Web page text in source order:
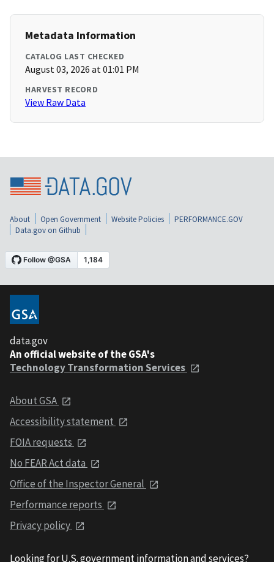
Metadata Information
CATALOG LAST CHECKED
August 03, 2026 at 01:01 PM
HARVEST RECORD
View Raw Data
About Open Government Website Policies
PERFORMANCE.GOV
Data.gov on Github
data.gov
An official website of the GSA's
Technology Transformation Services
About GSA
Accessibility statement
FOIA requests
No FEAR Act data
Office of the Inspector General
Performance reports
Privacy policy
Looking for U.S. government information and services?